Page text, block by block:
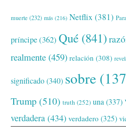
muerte (232) más (216) Netflix (381)
príncipe(362) Qué (841)
realmente (459) relación (308)
significado(340) sobre
Trump (510) truth (252) una (337)
verdadera (434) verdadero (325)